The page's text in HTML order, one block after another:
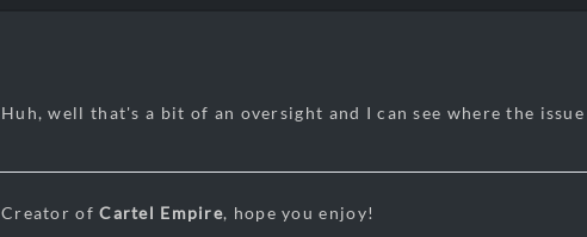
Huh, well that's a bit of an oversight and I can see where the
Creator ofCartel Empire, hope you enjoy!